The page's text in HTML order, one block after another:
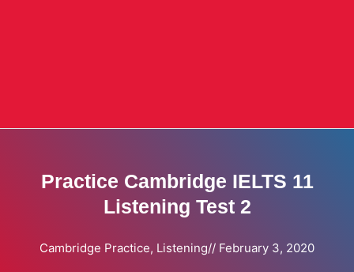
Practice Cambridge IELTS 11
Listening Test 2
Cambridge Practice, Listening// February 3, 2020